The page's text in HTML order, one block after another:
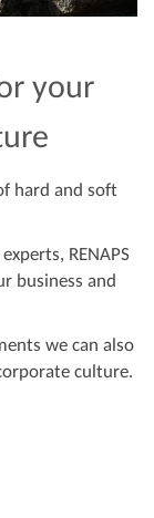
your
hard and soft
RENAPS
business and
we can also
culture.